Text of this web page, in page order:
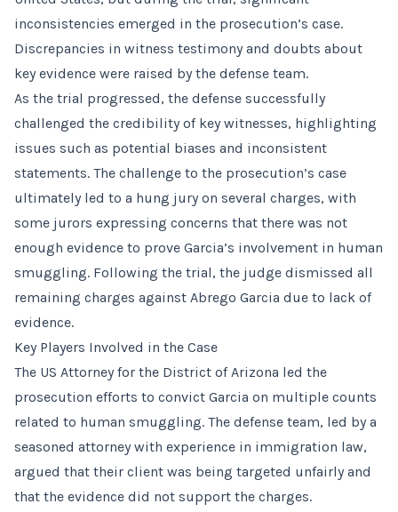
inconsistencies emerged in the prosecution’s case.
Discrepancies in witness testimony and doubts about
key evidence were raised by the defense team.
As the trial progressed, the defense successfully
challenged the credibility of key witnesses, highlighting
issues such as potential biases and inconsistent
statements. The challenge to the prosecution’s case
ultimately led to a hung jury on several charges, with
some jurors expressing concerns that there was not
enough evidence to prove Garcia’s involvement in human
smuggling. Following the trial, the judge dismissed all
remaining charges against Abrego Garcia due to lack of
evidence.
Key Players Involved in the Case
The US Attorney for the District of Arizona led the
prosecution efforts to convict Garcia on multiple counts
related to human smuggling. The defense team, led by a
seasoned attorney with experience in immigration law,
argued that their client was being targeted unfairly and
that the evidence did not support the charges.